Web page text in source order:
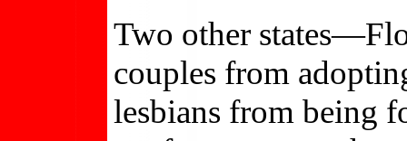
Two other
couples from
lesbians from being